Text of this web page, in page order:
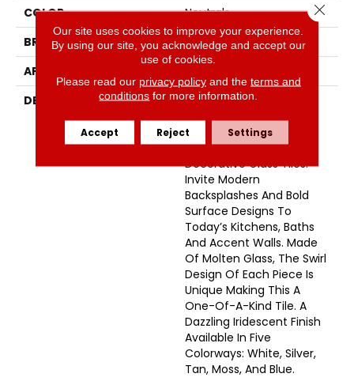
COLOR
Neutrals
BRAND
Emser
APPLICATION
DESCRIPTION
Geometry And Whimsy
Meet To Make A Splash
With One Of Emser’s
Latest Collections Of
Decorative Glass Tiles.
Invite Modern
Backsplashes And Bold
Surface Designs To
Today’s Kitchens, Baths
And Accent Walls. Made
Of Molten Glass, The Swirl
Design Of Each Piece Is
Unique Making This A
One-Of-A-Kind Tile. A
Dazzling Iridescent Finish
Available In Five
Colorways: White, Silver,
Tan, Moss, And Blue.
Our site uses cookies to improve your experience.
By using our site, you acknowledge and accept our
use of cookies.
Please read our privacy policyand the terms and
conditions for more information.
Accept Reject Settings
Close